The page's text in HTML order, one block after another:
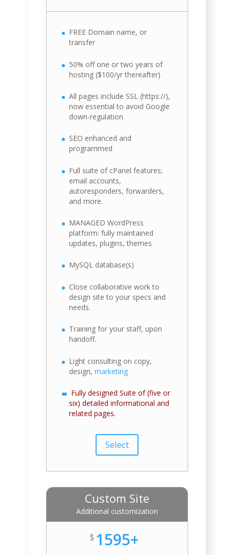
FREE Domain name, or
transfer
50% off one or two years of
hosting ($100/yr thereafter)
All pages include SSL (https://),
now essential to avoid Google
down-regulation
SEO enhanced and
programmed
Full suite of cPanel features;
email accounts,
autoresponders, forwarders,
and more.
MANAGED WordPress
platform: fully maintained
updates, plugins, themes
MySQL database(s)
Close collaborative work to
design site to your specs and
needs.
Training for your staff, upon
handoff.
Light consulting on copy,
design,marketing
Fully designed Suite of (five or
six) detailed informational and
related pages.
Select
Custom Site
Additional customization
$ 1595+